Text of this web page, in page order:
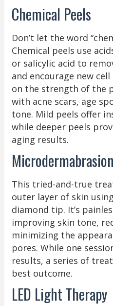
Chemical Peels
Don’t let the word
Chemical peels use
or salicylic acid to
and encourage new
on the strength of the
with acne scars, age
tone. Mild peels offer
while deeper peels
aging results.
Microdermabrasion
This tried-and-true
outer layer of skin
diamond tip. It’s
improving skin tone,
minimizing the
pores. While one
results, a series of
best outcome.
LED Light Therapy